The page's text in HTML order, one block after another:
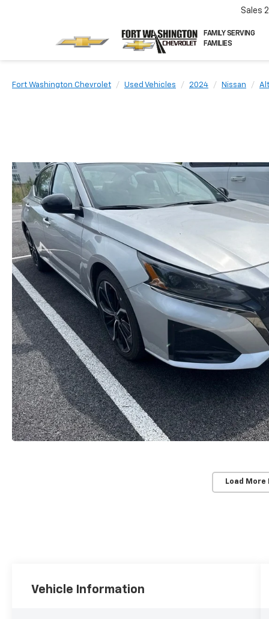
FAMILY SERVING
FAMILIES
Sales
Fort Washington Chevrolet Used Vehicles 2024 Nissan
Load More
Vehicle Information